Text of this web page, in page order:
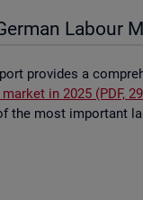
La­bour
provides a
mar­ket in 2025 (PDF,
the most im­port­ant